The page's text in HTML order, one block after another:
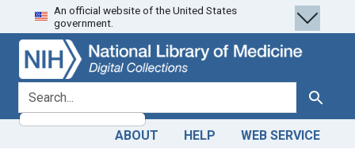
Skip
to
search
Skip to
main
content
Skip
to
first
result
An official website of the United States
government.
search for Search
ABOUT HELP WEB SERVICE